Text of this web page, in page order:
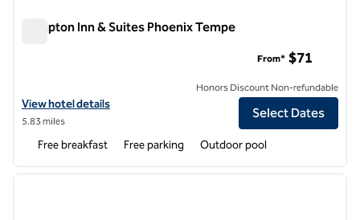
Hampton Inn & Suites Phoenix Tempe
View hotel details for Hampton Inn & Suites Phoenix Tempe
View hotel details
5.83 miles
From* $71
Honors Discount Non-refundable
Select Dates
Free breakfast Free parking Outdoor pool
1 of 12
next